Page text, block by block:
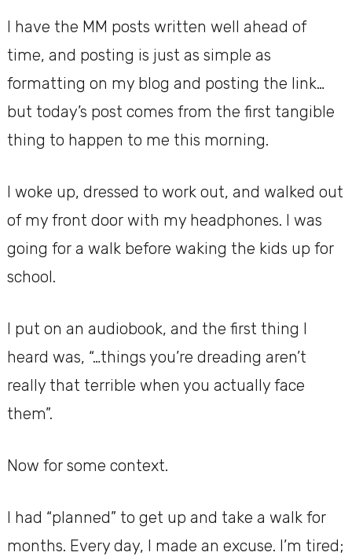
I have the MM posts written well ahead of
time, and posting is just as simple as
formatting on my blog and posting the link…
but today’s post comes from the first tangible
thing to happen to me this morning.
I woke up, dressed to work out, and walked out
of my front door with my headphones. I was
going for a walk before waking the kids up for
school.
I put on an audiobook, and the first thing I
heard was, “…things you’re dreading aren’t
really that terrible when you actually face
them”.
Now for some context.
I had “planned” to get up and take a walk for
months. Every day, I made an excuse. I’m tired;